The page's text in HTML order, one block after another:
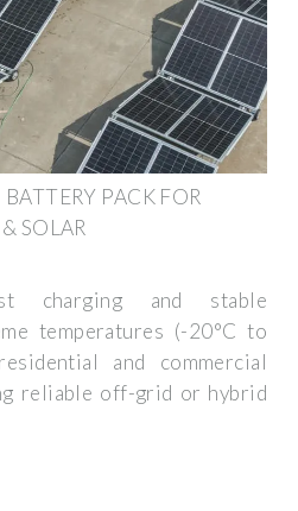
PACK FOR
SOLAR
charging and stable
temperatures (-20°C to
and commercial
reliable off-grid or hybrid